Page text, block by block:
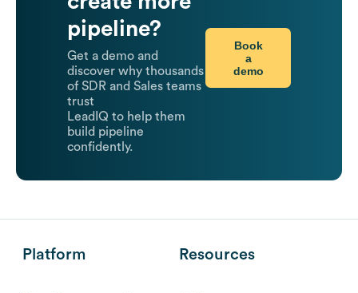
pipeline?
Get a demo and
discover why thousands
of SDR and Sales teams
trust
LeadIQ to help them
build pipeline
confidently.
Book
a
demo
Platform Resources